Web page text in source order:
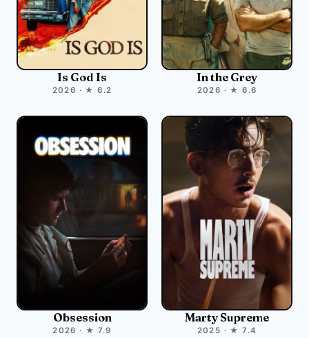
Is God Is
2026 · ★ 6.2
In the Grey
2026 · ★ 6.6
Obsession
2026 · ★ 7.9
Marty Supreme
2025 · ★ 7.4